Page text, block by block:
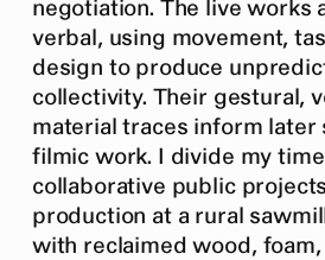
negotiation. The live works
verbal, using movement,
design to produce
collectivity. Their gestural,
material traces inform later
filmic work. I divide my
collaborative public
production at a rural
with reclaimed wood,